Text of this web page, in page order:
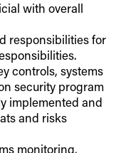
with overall
responsibilities for
controls, systems
security program
implemented and
and risks
monitoring,